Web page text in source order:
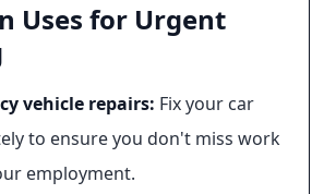
Uses for Urgent
vehicle repairs: Fix your car
to ensure you don't miss work
employment.